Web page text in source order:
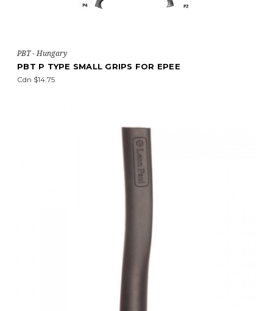
PBT - Hungary
PBT P TYPE SMALL GRIPS FOR EPEE
Cdn $14.75